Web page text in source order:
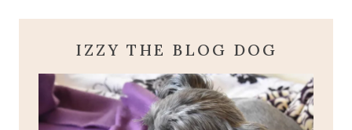
IZZY THE BLOG DOG